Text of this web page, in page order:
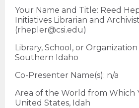
Your Name and Title: Reed
Initiatives Librarian and Archivist
(rhepler@csi.edu)
Library, School, or
Southern Idaho
Co-Presenter Name(s): n/a
Area of the World from Which
United States, Idah